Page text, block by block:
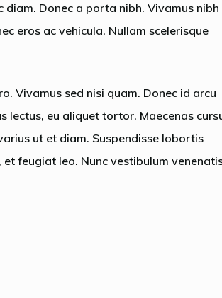
diam. Donec a porta nibh. Vivamus nibh
eros ac vehicula. Nullam scelerisque
Vivamus sed nisi quam. Donec id arcu
lectus, eu aliquet tortor. Maecenas
ut et diam. Suspendisse lobortis
feugiat leo. Nunc vestibulum